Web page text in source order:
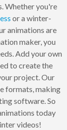
Whether you're
or a winter-
animations are
maker, you
Add your own
to create the
project. Our
formats, making
software. So
today
videos!